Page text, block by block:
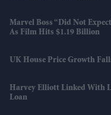
Marvel Boss “did Not
As Film Hits $1.19 Billion
UK House Price Growth
Harvey Elliott Linked With
Loan